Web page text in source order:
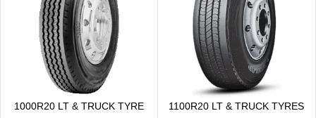
1000R20 LT & TRUCK TYRE 1100R20 LT & TRUCK TYRES